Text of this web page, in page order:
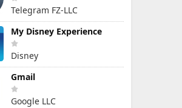
Telegram FZ-LLC
My Disney Experience
Disney
Gmail
Google LLC